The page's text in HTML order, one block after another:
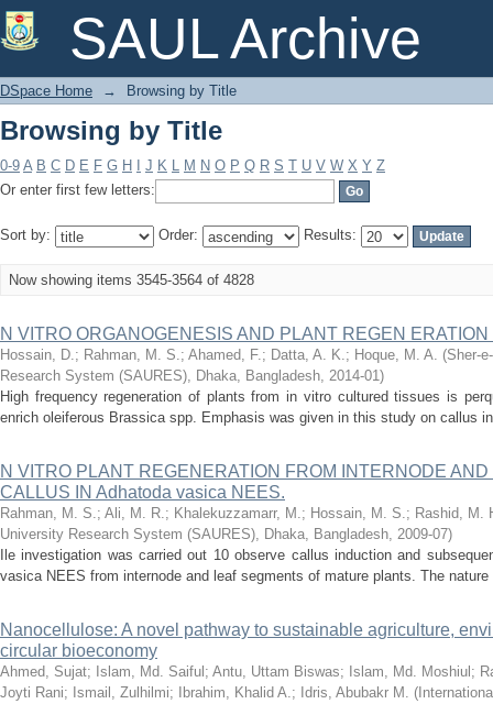
SAUL Archive
Browsing by Title
DSpace Home → Browsing by Title
Browsing by Title
0-9 A B C D E F G H J K L M N O P Q R S T U V W X Y Z
Or enter first few letters:
Sort by: Order: Results:
Now showing items 3545-3564 of 4828
N VITRO ORGANOGENESIS AND PLANT REGEN
Hossain, D.; Rahman, M. S.; Ahamed, F.; Datta, A. K.; Hoque, M. A. (Sher-
Research System (SAURES), Dhaka, Bangladesh, 2014-01)
High frequency regeneration of plants from in vitro cultured tissues is
enrich oleiferous Brassica spp. Emphasis was given in this study on callus
N VITRO PLANT REGENERATION FROM INTERNODE
CALLUS IN Adhatoda vasica NEES.
Rahman, M. S.; Ali, M. R.; Khalekuzzamarr, M.; Hossain, M. S.; Rashid, M.
University Research System (SAURES), Dhaka, Bangladesh, 2009-07)
Ile investigation was carried out 10 observe callus induction and
vasica NEES from internode and leaf segments of mature plants. The
Nanocellulose: A novel pathway to sustainable agriculture,
circular bioeconomy
Ahmed, Sujat; Islam, Md. Saiful ; Antu, Uttam Biswas; Islam, Md. Moshiul ;
Joyti Rani; Ismail, Zulhilmi; Ibrahim, Khalid A.; Idris, Abubakr M. (